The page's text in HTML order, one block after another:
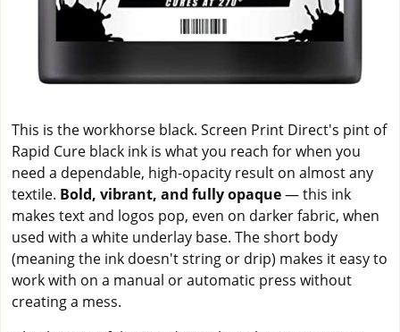
This is the workhorse black. Screen Print Direct's pint of
Rapid Cure black ink is what you reach for when you
need a dependable, high-opacity result on almost any
textile. Bold, vibrant, and fully opaque— this ink
makes text and logos pop, even on darker fabric, when
used with a white underlay base. The short body
(meaning the ink doesn't string or drip) makes it easy to
work with on a manual or automatic press without
creating a mess.